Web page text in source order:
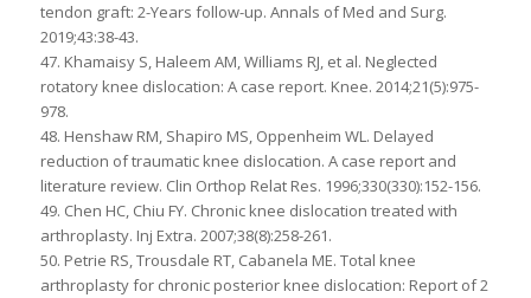
tendon graft: 2-Years follow-up. Annals of Med and Surg.
2019;43:38-43.
47. Khamaisy S, Haleem AM, Williams RJ, et al. Neglected
rotatory knee dislocation: A case report. Knee. 2014;21(5):975-
978.
48. Henshaw RM, Shapiro MS, Oppenheim WL. Delayed
reduction of traumatic knee dislocation. A case report and
literature review. Clin Orthop Relat Res. 1996;330(330):152-156.
49. Chen HC, Chiu FY. Chronic knee dislocation treated with
arthroplasty. Inj Extra. 2007;38(8):258-261.
50. Petrie RS, Trousdale RT, Cabanela ME. Total knee
arthroplasty for chronic posterior knee dislocation: Report of 2